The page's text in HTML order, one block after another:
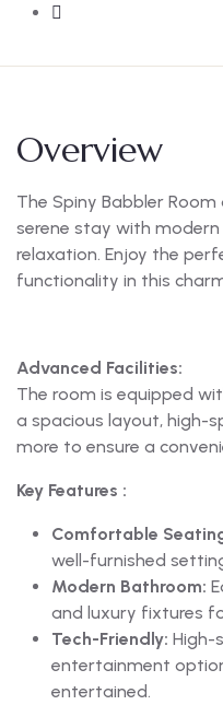
Overview
The Spiny Babbler
serene stay with
relaxation. Enjoy the
functionality in this
Advanced Facilities:
The room is equipped
a spacious layout, high-
more to ensure a
Key Features :
Comfortable
well-furnished
Modern Bathroom:
and luxury fixtures
Tech-Friendly: High-
entertainment
entertained.